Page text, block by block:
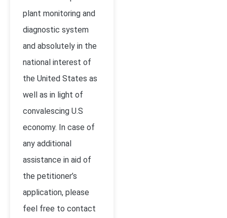
plant monitoring and
diagnostic system
and absolutely in the
national interest of
the United States as
well as in light of
convalescing U.S
economy. In case of
any additional
assistance in aid of
the petitioner’s
application, please
feel free to contact